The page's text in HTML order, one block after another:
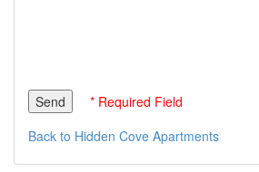
* Required Field
Back to Hidden Cove Apartments